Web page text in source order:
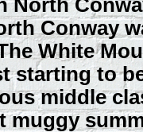
North
Conway
White
starting to
middle
muggy